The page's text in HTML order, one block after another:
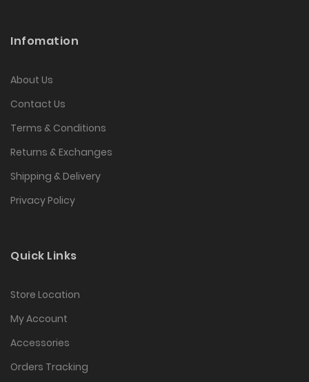
Infomation
About Us
Contact Us
Terms & Conditions
Returns & Exchanges
Shipping & Delivery
Privacy Policy
Quick Links
Store Location
My Account
Accessories
Orders Tracking